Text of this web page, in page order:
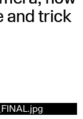
and trick